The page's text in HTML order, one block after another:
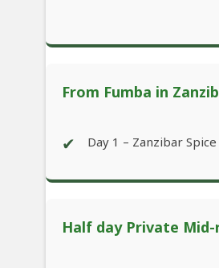
From Fumba in
✔ Day 1 – Zanzibar
Half day Private